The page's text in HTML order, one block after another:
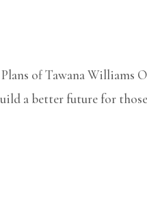
of Tawana Williams
a better future for